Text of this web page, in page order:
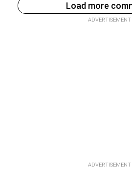
Load more
ADVERTISEMENT
ADVERTISEMENT